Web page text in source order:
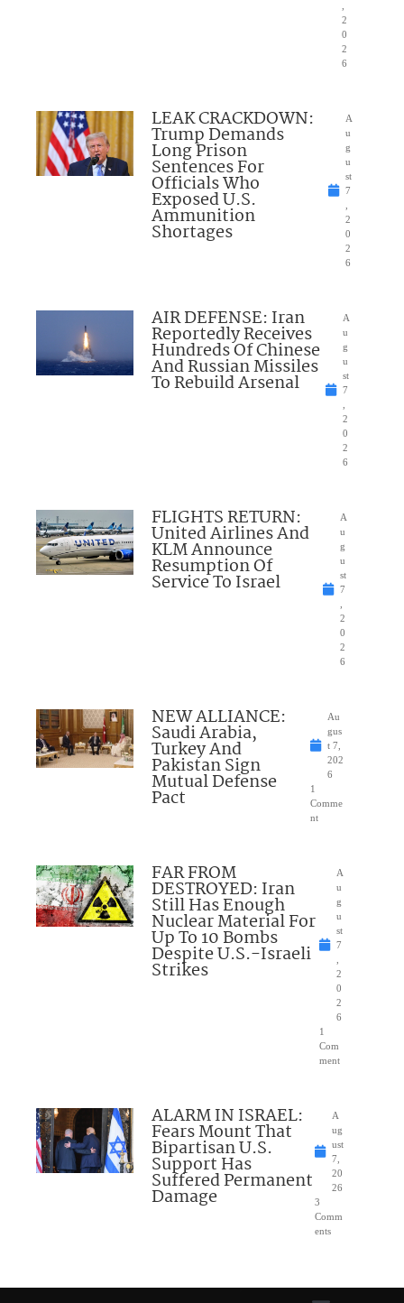
2
0
2
6
LEAK CRACKDOWN:
Trump Demands
Long Prison
Sentences For
Officials Who
Exposed U.S.
Ammunition
Shortages
A
u
g
u
st
7
2
0
2
6
AIR DEFENSE: Iran
Reportedly Receives
Hundreds Of Chinese
And Russian Missiles
To Rebuild Arsenal
A
u
g
u
st
7
2
0
2
6
FLIGHTS RETURN:
United Airlines And
KLM Announce
Resumption Of
Service To Israel
A
u
g
u
st
7
2
0
2
6
NEW ALLIANCE:
Saudi Arabia,
Turkey And
Pakistan Sign
Mutual Defense
Pact
Au
gus
t 7,
202
6
1
Comme
nt
FAR FROM
DESTROYED: Iran
Still Has Enough
Nuclear Material For
Up To 10 Bombs
Despite U.S.-Israeli
Strikes
A
u
g
u
st
7
2
0
2
6
1
Com
ment
ALARM IN ISRAEL:
Fears Mount That
Bipartisan U.S.
Support Has
Suffered Permanent
Damage
A
ug
ust
7,
20
26
3
Comm
ents